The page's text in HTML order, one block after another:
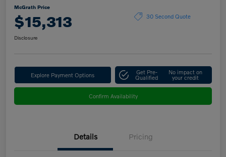
McGrath Price
$15,313 30 Second Quote
Disclosure
Explore Payment Options Get Pre-
Qualified
No impact on
your credit
Confirm Availability
Details Pricing